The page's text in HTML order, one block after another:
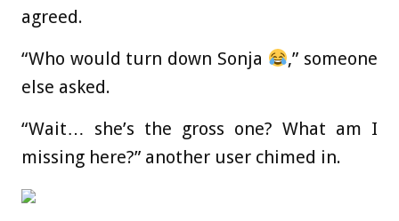
agreed.
“Who would turn down Sonja
,” someone
else asked.
“Wait… she’s the gross one? What am I
missing here?” another user chimed in.